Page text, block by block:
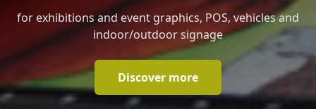
for exhibitions and event graphics, POS, vehicles and
indoor/outdoor signage
Discover more